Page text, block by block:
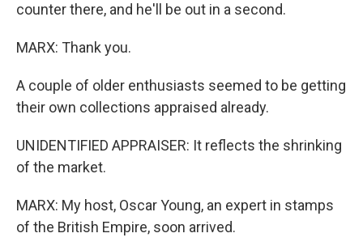
counter there, and he'll be out in a second.
MARX: Thank you.
A couple of older enthusiasts seemed to be getting
their own collections appraised already.
UNIDENTIFIED APPRAISER: It reflects the shrinking
of the market.
MARX: My host, Oscar Young, an expert in stamps
of the British Empire, soon arrived.